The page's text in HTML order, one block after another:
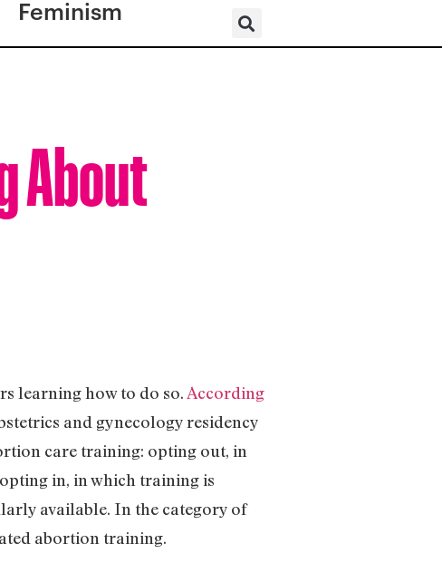
Feminism
About
learning how to do so. According
and gynecology residency
care training: opting out, in
in, in which training is
available. In the category of
abortion training.